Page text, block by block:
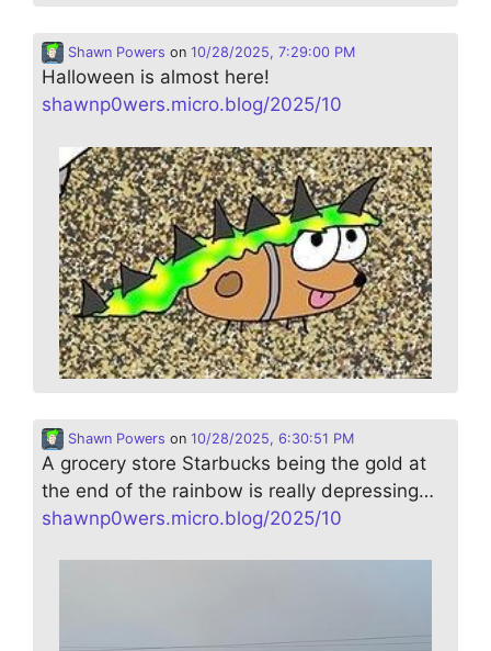
Shawn Powers on 10/28/2025, 7:29:00 PM
Halloween is almost here!
shawnp0wers.micro.blog/2025/10
Shawn Powers on 10/28/2025, 6:30:51 PM
A grocery store Starbucks being the gold at
the end of the rainbow is really depressing…
shawnp0wers.micro.blog/2025/10